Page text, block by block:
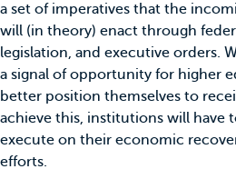
a set of imperatives that the
will (in theory) enact through
legislation, and executive orders.
a signal of opportunity for higher
better position themselves to
achieve this, institutions will have
execute on their economic
efforts.